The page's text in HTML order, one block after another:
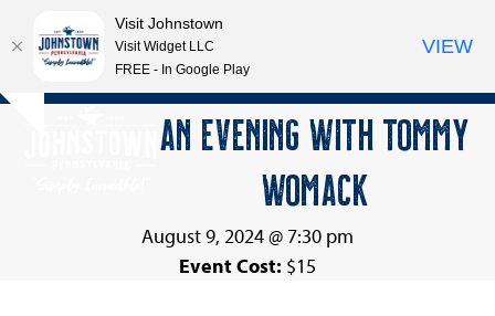
Skip
Open
Close
AN EVENING WITH TOMMY
WOMACK
August 9, 2024 @ 7:30 pm
Event Cost: $15
Visit Johnstown
Visit Widget LLC
FREE - In Google Play
VIEW